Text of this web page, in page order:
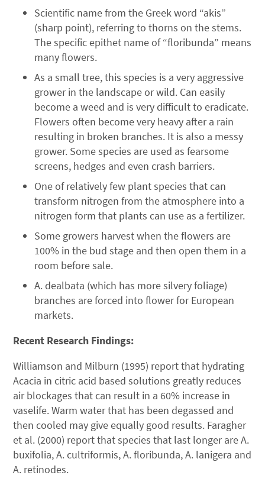
Scientific name from the Greek word “akis”
(sharp point), referring to thorns on the stems.
The specific epithet name of “floribunda” means
many flowers.
As a small tree, this species is a very aggressive
grower in the landscape or wild. Can easily
become a weed and is very difficult to eradicate.
Flowers often become very heavy after a rain
resulting in broken branches. It is also a messy
grower. Some species are used as fearsome
screens, hedges and even crash barriers.
One of relatively few plant species that can
transform nitrogen from the atmosphere into a
nitrogen form that plants can use as a fertilizer.
Some growers harvest when the flowers are
100% in the bud stage and then open them in a
room before sale.
A. dealbata (which has more silvery foliage)
branches are forced into flower for European
markets.
Recent Research Findings:
Williamson and Milburn (1995) report that hydrating
Acacia in citric acid based solutions greatly reduces
air blockages that can result in a 60% increase in
vaselife. Warm water that has been degassed and
then cooled may give equally good results. Faragher
et al. (2000) report that species that last longer are A.
buxifolia, A. cultriformis, A. floribunda, A. lanigera and
A. retinodes.